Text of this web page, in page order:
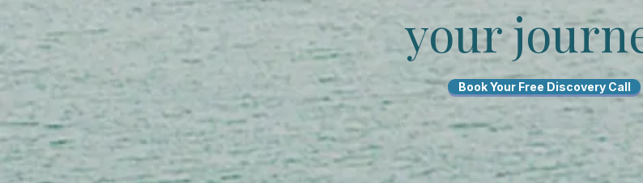
your
Book Your Free Discovery Call